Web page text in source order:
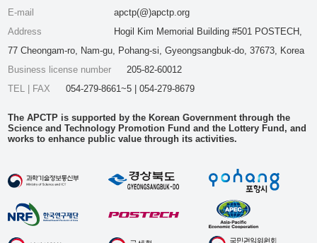
E-mail
apctp(@)apctp.org
Address
Hogil Kim Memorial Building #501 POSTECH,
77 Cheongam-ro, Nam-gu, Pohang-si, Gyeongsangbuk-do, 37673, Korea
Business license number
205-82-60012
TEL | FAX
054-279-8661~5 | 054-279-8679
The APCTP is supported by the Korean Government through the
Science and Technology Promotion Fund and the Lottery Fund, and
works to enhance public value through its activities.